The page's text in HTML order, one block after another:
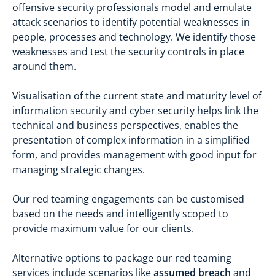
offensive security professionals model and emulate
attack scenarios to identify potential weaknesses in
people, processes and technology. We identify those
weaknesses and test the security controls in place
around them.
Visualisation of the current state and maturity level of
information security and cyber security helps link the
technical and business perspectives, enables the
presentation of complex information in a simplified
form, and provides management with good input for
managing strategic changes.
Our red teaming engagements can be customised
based on the needs and intelligently scoped to
provide maximum value for our clients.
Alternative options to package our red teaming
services include scenarios likeassumed breach and